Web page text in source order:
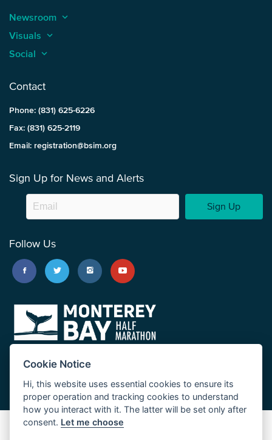
Newsroom keyboard_arrow_up
Visuals keyboard_arrow_up
Social keyboard_arrow_up
Contact
Phone: (831) 625-6226
Fax: (831) 625-2119
Email: registration@bsim.org
Sign Up for News and Alerts
Sign Up
Follow Us
Big Sur Marathon
Cookie Notice
Hi, this website uses essential cookies to ensure its
proper operation and tracking cookies to understand
how you interact with it. The latter will be set only after
consent. Let me choose